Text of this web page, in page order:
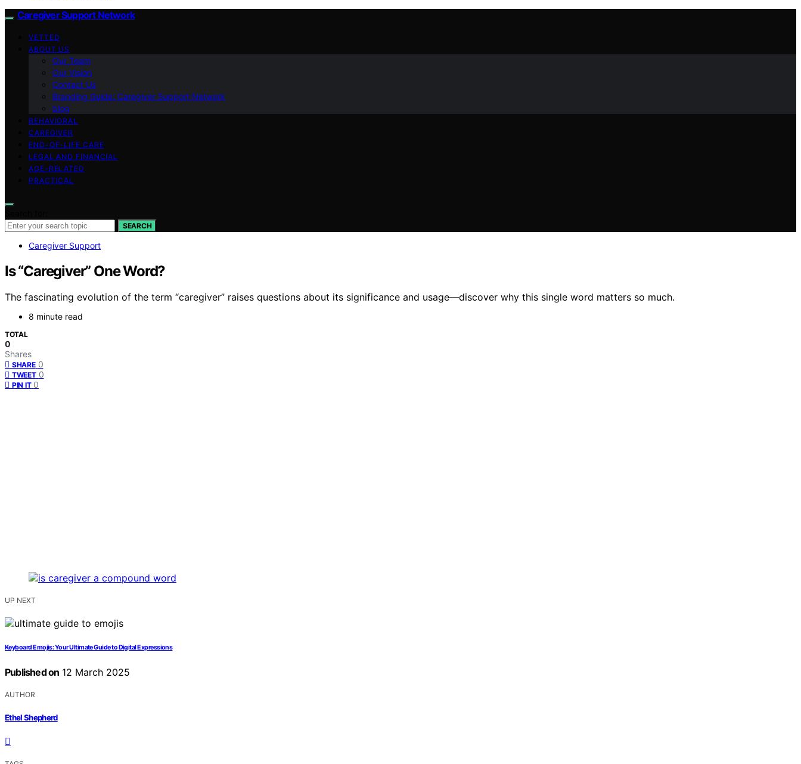
Caregiver Support Network
VETTED
ABOUT US
Our Team
Our Vision
Contact Us
Branding Guide: Caregiver Support Network
blog
BEHAVIORAL
CAREGIVER
END-OF-LIFE CARE
LEGAL AND FINANCIAL
AGE-RELATED
PRACTICAL
SEARCH
Caregiver Support
Is “Caregiver” One Word?
The fascinating evolution of the term “caregiver” raises questions about its significance and usage—discover why this single word matters so much.
8 minute read
TOTAL
0
Shares
SHARE 0
TWEET 0
PIN IT 0
UP NEXT
Keyboard Emojis: Your Ultimate Guide to Digital Expressions
Published on 12 March 2025
AUTHOR
Ethel Shepherd